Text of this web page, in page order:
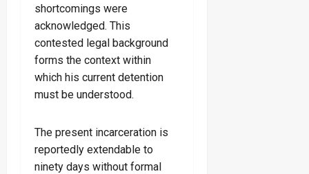
shortcomings were
acknowledged. This
contested legal background
forms the context within
which his current detention
must be understood.
The present incarceration is
reportedly extendable to
ninety days without formal